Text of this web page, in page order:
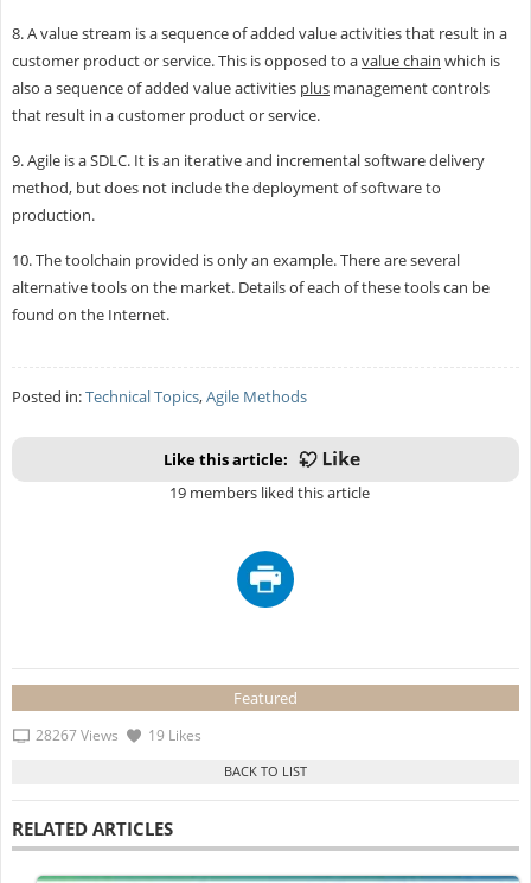
8. A value stream is a sequence of added value activities that result in a
customer product or service. This is opposed to avalue chain which is
also a sequence of added value activities plusmanagement controls
that result in a customer product or service.
9. Agile is a SDLC. It is an iterative and incremental software delivery
method, but does not include the deployment of software to
production.
10. The toolchain provided is only an example. There are several
alternative tools on the market. Details of each of these tools can be
found on the Internet.
Posted in:Technical Topics,Agile Methods
Like this article:
19 members liked this article
Featured
28267 Views 19 Likes
RELATED ARTICLES